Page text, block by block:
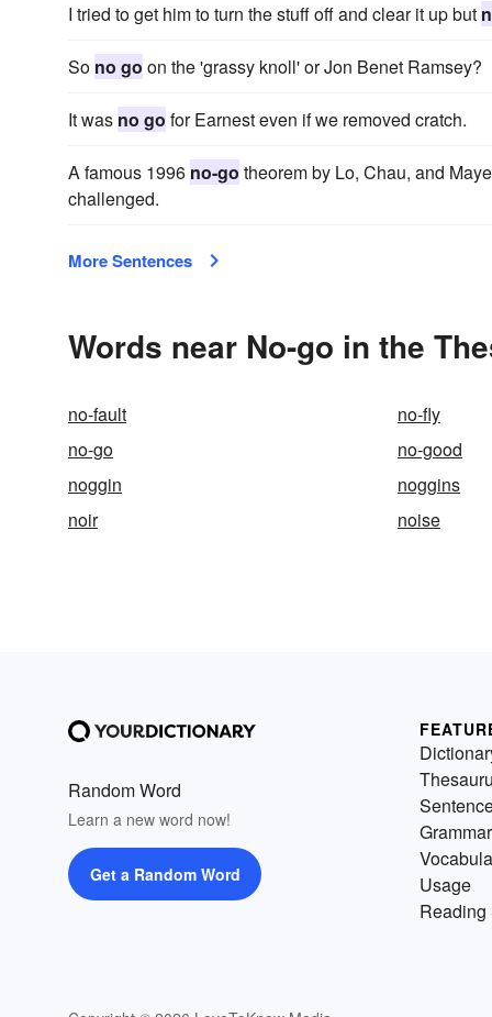
I tried to get him to turn the stuff off and clear it up but
So no go on the 'grassy knoll' or Jon Benet Ramsey?
It was no go for Earnest even if we removed cratch.
A famous 1996 no-go theorem by Lo, Chau, and
challenged.
More Sentences
Words near No-go in the
no-fault
no-fly
no-go
no-good
noggin
noggins
noir
noise
Random Word
Learn a new word now!
Get a Random Word
Grammar
Usage
Reading